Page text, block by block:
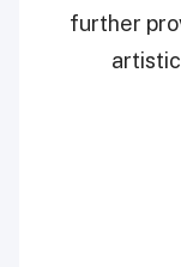
further